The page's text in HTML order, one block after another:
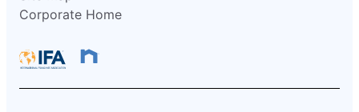
Corporate Home